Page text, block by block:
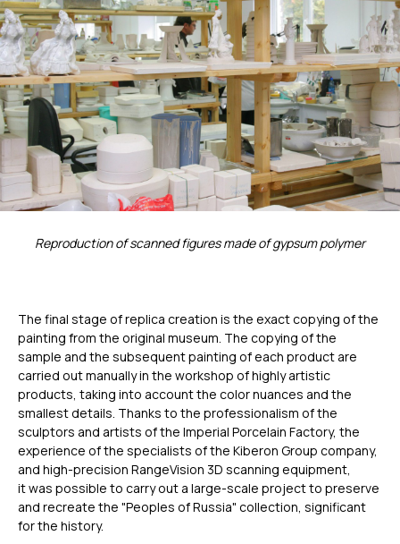
Reproduction of scanned figures made of gypsum polymer
The final stage of replica creation is the exact copying of the
painting from the original museum. The copying of the
sample and the subsequent painting of each product are
carried out manually in the workshop of highly artistic
products, taking into account the color nuances and the
smallest details. Thanks to the professionalism of the
sculptors and artists of the Imperial Porcelain Factory, the
experience of the specialists of the Kiberon Group company,
and high-precision RangeVision 3D scanning equipment,
it was possible to carry out a large-scale project to preserve
and recreate the "Peoples of Russia" collection, significant
for the history.
Ручной лазерный Helix
Ручной лазерный Fenix
Метрологический PRO II
Метрологический PRIME
Роботизированный Proton
3D-СКАНЕРЫ
RANGEVISION
Контакты
Новости
Применение
Услуги
ГЛАВНОЕ